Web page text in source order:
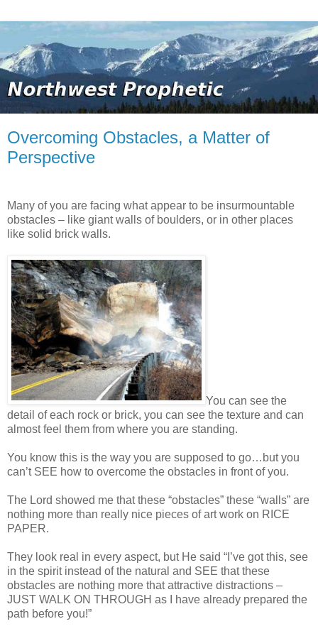
Overcoming Obstacles, a Matter of
Perspective
Many of you are facing what appear to be insurmountable
obstacles – like giant walls of boulders, or in other places
like solid brick walls.
You can see the
detail of each rock or brick, you can see the texture and can
almost feel them from where you are standing.
You know this is the way you are supposed to go…but you
can’t SEE how to overcome the obstacles in front of you.
The Lord showed me that these “obstacles” these “walls” are
nothing more than really nice pieces of art work on RICE
PAPER.
They look real in every aspect, but He said “I’ve got this, see
in the spirit instead of the natural and SEE that these
obstacles are nothing more that attractive distractions –
JUST WALK ON THROUGH as I have already prepared the
path before you!”